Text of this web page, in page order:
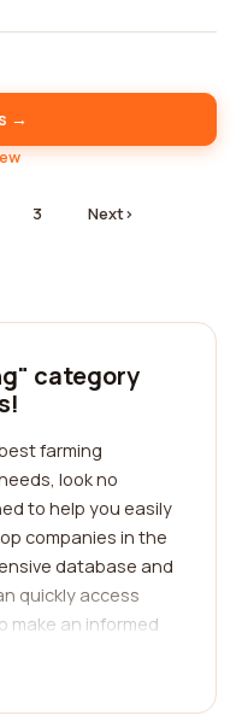
→
3 Next›
category
farming
look no
to help you easily
companies in the
database and
quickly access
make an informed